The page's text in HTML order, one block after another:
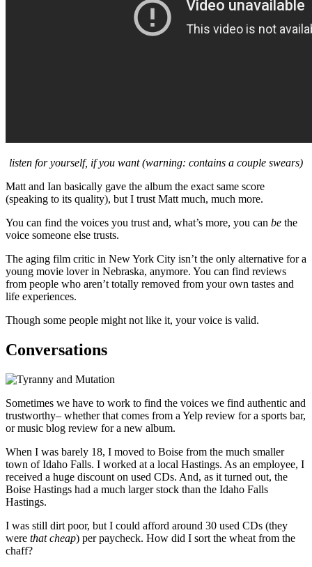
listen for yourself, if you want (warning: contains a couple swears)
Matt and Ian basically gave the album the exact same score
(speaking to its quality), but I trust Matt much, much more.
You can find the voices you trust and, what’s more, you can be the
voice someone else trusts.
The aging film critic in New York City isn’t the only alternative for a
young movie lover in Nebraska, anymore. You can find reviews
from people who aren’t totally removed from your own tastes and
life experiences.
Though some people might not like it, your voice is valid.
Conversations
Sometimes we have to work to find the voices we find authentic and
trustworthy– whether that comes from a Yelp review for a sports bar,
or music blog review for a new album.
When I was barely 18, I moved to Boise from the much smaller
town of Idaho Falls. I worked at a local Hastings. As an employee, I
received a huge discount on used CDs. And, as it turned out, the
Boise Hastings had a much larger stock than the Idaho Falls
Hastings.
I was still dirt poor, but I could afford around 30 used CDs (they
were that cheap) per paycheck. How did I sort the wheat from the
chaff?